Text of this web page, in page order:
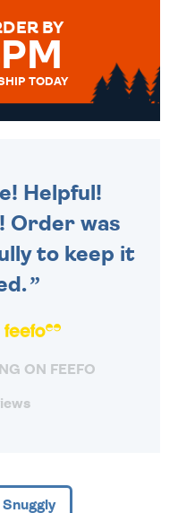
BY
TODAY
Helpful!
Order was
to keep it
ON FEEFO
Snuggly